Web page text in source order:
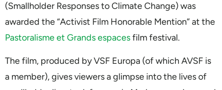
(Smallholder Responses to Climate Change) was
awarded the “Activist Film Honorable Mention” at the
Pastoralisme et Grands espacesfilm festival.
The film, produced by VSF Europa (of which AVSF is
a member), gives viewers a glimpse into the lives of